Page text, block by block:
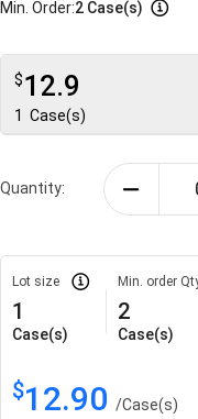
Min. Order:2 Case(s)
$12.9
1 Case(s)
Quantity:
Lot size
1
Case(s)
Min. order
2
Case(s)
$12.90 /Case(s)